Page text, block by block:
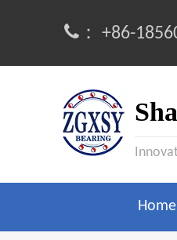
： +86-
Home